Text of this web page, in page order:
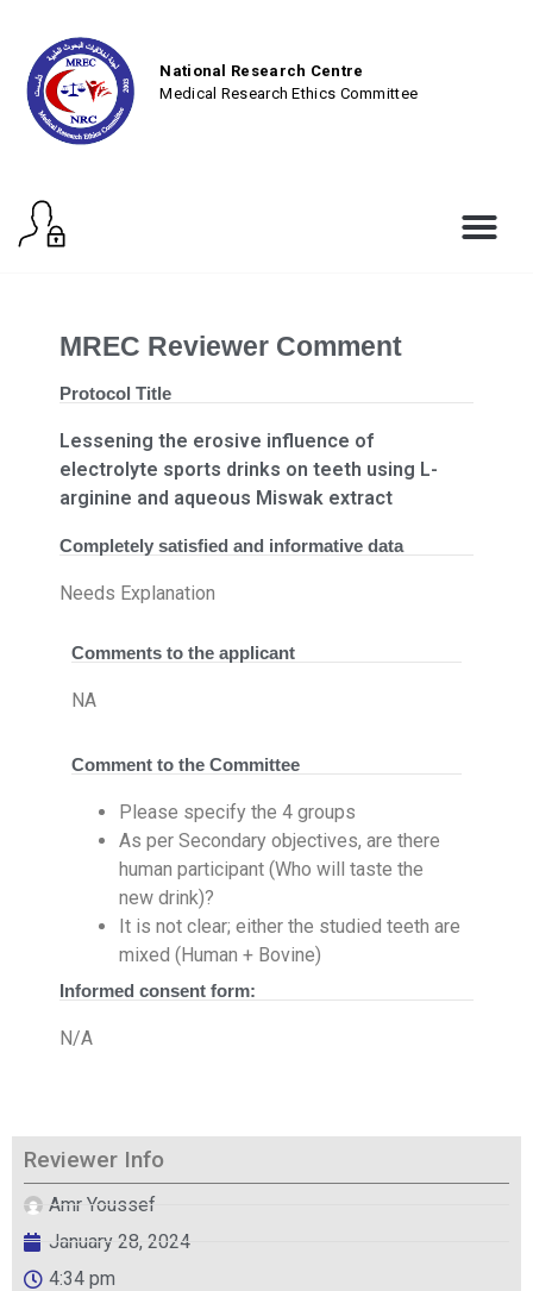
National Research Centre
Medical Research Ethics Committee
MREC Reviewer Comment
Protocol Title
Lessening the erosive influence of
electrolyte sports drinks on teeth using L-
arginine and aqueous Miswak extract
Completely satisfied and informative data
Needs Explanation
Comments to the applicant
NA
Comment to the Committee
Please specify the 4 groups
As per Secondary objectives, are there
human participant (Who will taste the
new drink)?
It is not clear; either the studied teeth are
mixed (Human + Bovine)
Informed consent form:
N/A
Reviewer Info
Amr Youssef
January 28, 2024
4:34 pm